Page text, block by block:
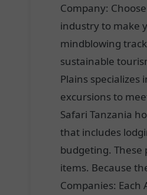
Company:
industry to make
mindblowing
sustainable
Plains
excursions to
Safari Tanzania
that includes
budgeting. These
items. Because
Companies: